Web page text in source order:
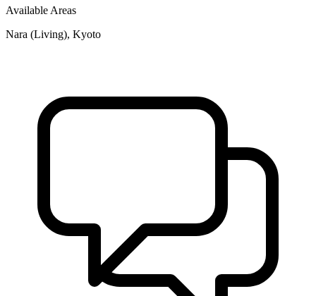
Available Areas
Nara (Living), Kyoto